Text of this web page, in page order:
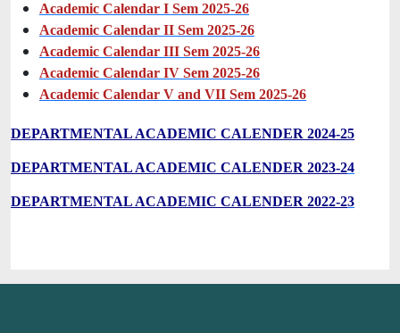
Academic Calendar I Sem 2025-26
Academic Calendar II Sem 2025-26
Academic Calendar III Sem 2025-26
Academic Calendar IV Sem 2025-26
Academic Calendar V and VII Sem 2025-26
DEPARTMENTAL ACADEMIC CALENDER 2024-25
DEPARTMENTAL ACADEMIC CALENDER 2023-24
DEPARTMENTAL ACADEMIC CALENDER 2022-23